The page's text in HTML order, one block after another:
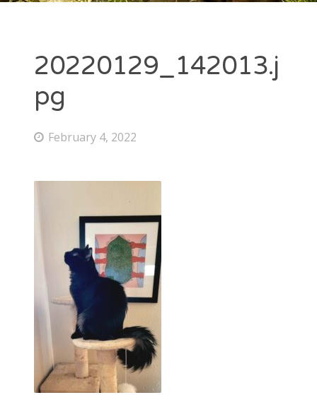
20220129_142013.j
pg
February 4, 2022